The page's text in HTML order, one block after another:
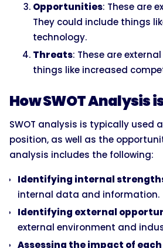
Opportunities: These are
They could include things
technology.
Threats: These are
things like increased
How SWOT Analysis
SWOT analysis is typically
position, as well as the
analysis includes the following:
Identifying internal
internal data and information.
Identifying external
external environment and
Assessing the impact of